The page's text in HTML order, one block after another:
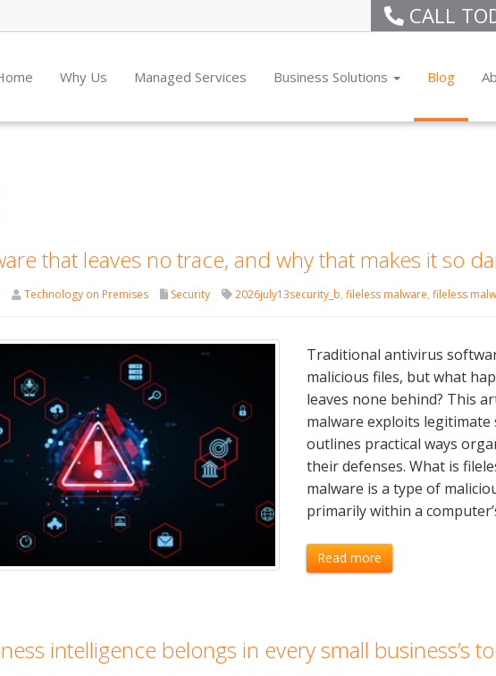
CALL
Why Us Managed Services Business Solutions Blog
that leaves no trace, and why that makes it so
Technology on Premises Security 2026july13security_b, fileless malware, fileless
Traditional antivirus
malicious files, but what
leaves none behind? This
malware exploits legitimate
outlines practical ways
their defenses. What is
malware is a type of
primarily within a
Read more
intelligence belongs in every small business’s